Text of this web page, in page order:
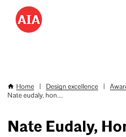
Skip
main
Breadcrumb
Home Design excellence
Nate eudaly, hon....
Nate Eudaly,